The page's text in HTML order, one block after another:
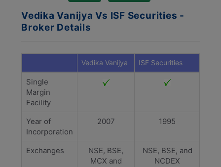
Vedika Vanijya Vs ISF Securities -
Broker Details
Vedika Vanijya ISF Securities
Single
Margin
Facility
Year of
Incorporation
2007 1995
Exchanges
NSE, BSE,
MCX and
NSE, BSE, and
NCDEX